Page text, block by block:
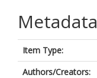
Metadata
Item Type:
Authors/Creators: